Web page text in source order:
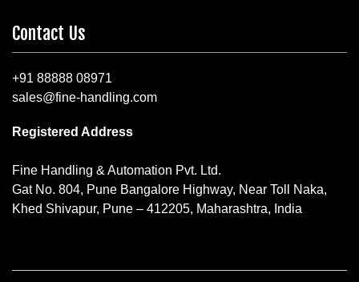
Contact Us
+91 88888 08971
sales@fine-handling.com
Registered Address
Fine Handling & Automation Pvt. Ltd.
Gat No. 804, Pune Bangalore Highway, Near Toll Naka,
Khed Shivapur, Pune – 412205, Maharashtra, India